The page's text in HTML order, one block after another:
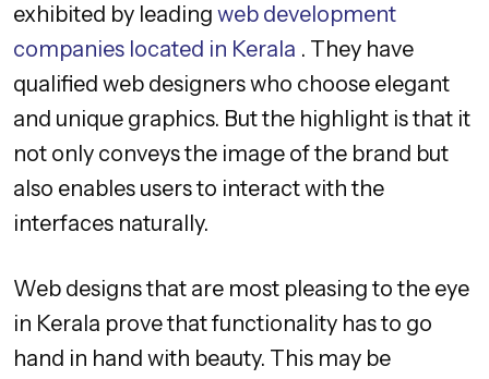
exhibited by leading web development
companies located in Kerala . They have
qualified web designers who choose elegant
and unique graphics. But the highlight is that it
not only conveys the image of the brand but
also enables users to interact with the
interfaces naturally.
Web designs that are most pleasing to the eye
in Kerala prove that functionality has to go
hand in hand with beauty. This may be